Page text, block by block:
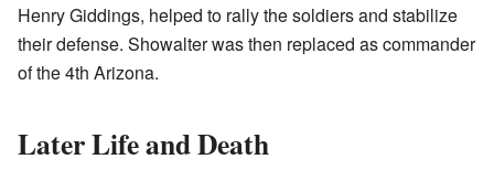
Henry Giddings, helped to rally the soldiers and stabilize
their defense. Showalter was then replaced as commander
of the 4th Arizona.
Later Life and Death